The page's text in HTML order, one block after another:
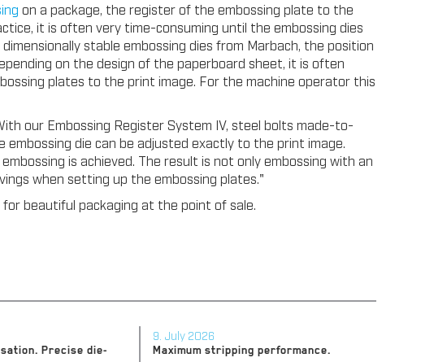
on a package, the register of the embossing plate to the
it is often very time-consuming until the embossing dies
stable embossing dies from Marbach, the position
on the design of the paperboard sheet, it is often
plates to the print image. For the machine operator this
our Embossing Register System IV, steel bolts made-to-
embossing die can be adjusted exactly to the print image.
is achieved. The result is not only embossing with an
when setting up the embossing plates."
beautiful packaging at the point of sale.
Precise die-
9. July 2026
Maximum stripping performance.